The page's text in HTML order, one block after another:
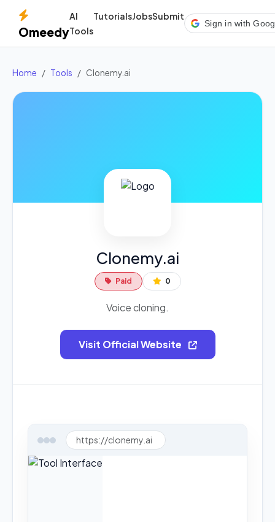
Omeedy
AI
Tools
TutorialsJobsSubmit
Sign in with
Home Tools Clonemy.ai
Clonemy.ai
Paid 0
Voice cloning.
Visit Official Website
https://clonemy.ai